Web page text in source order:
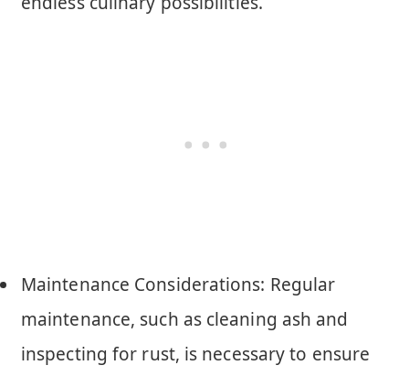
Maintenance Considerations: Regular
maintenance, such as cleaning ash and
inspecting for rust, is necessary to ensure